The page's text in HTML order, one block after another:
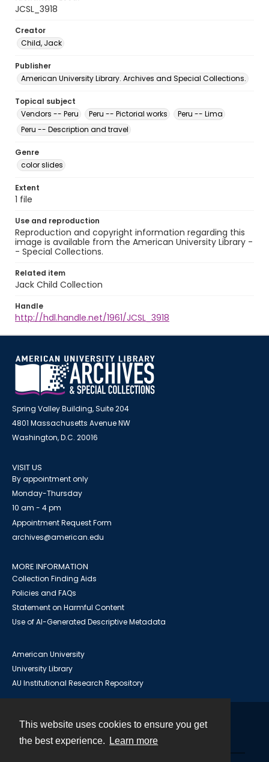
This website uses cookies to ensure you get
the best experience.
Learn more
JCSL_3918
Creator
Child, Jack
Publisher
American University Library. Archives and Special Collections.
Topical subject
Vendors -- Peru
Peru -- Pictorial works
Peru -- Lima
Peru -- Description and travel
Genre
color slides
Extent
1 file
Use and reproduction
Reproduction and copyright information regarding this
image is available from the American University Library -
- Special Collections.
Related item
Jack Child Collection
Handle
http://hdl.handle.net/1961/JCSL_3918
Spring Valley Building, Suite 204
4801 Massachusetts Avenue NW
Washington, D.C. 20016
VISIT US
By appointment only
Monday-Thursday
10 am - 4 pm
Appointment Request Form
archives@american.edu
MORE INFORMATION
Collection Finding Aids
Policies and FAQs
Statement on Harmful Content
Use of AI-Generated Descriptive Metadata
American University
University Library
AU Institutional Research Repository